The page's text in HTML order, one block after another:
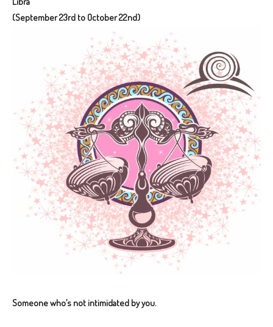
(September 23rd to October 22nd)
Someone who’s not intimidated by you.